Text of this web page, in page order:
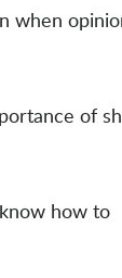
when
of
how to